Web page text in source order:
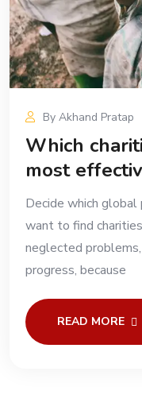
By Akhand Pratap
Which
most
Decide which global
want to find
neglected
progress, because
READ MORE